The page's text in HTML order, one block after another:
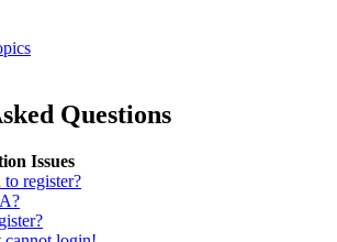
Questions
Issues
register?